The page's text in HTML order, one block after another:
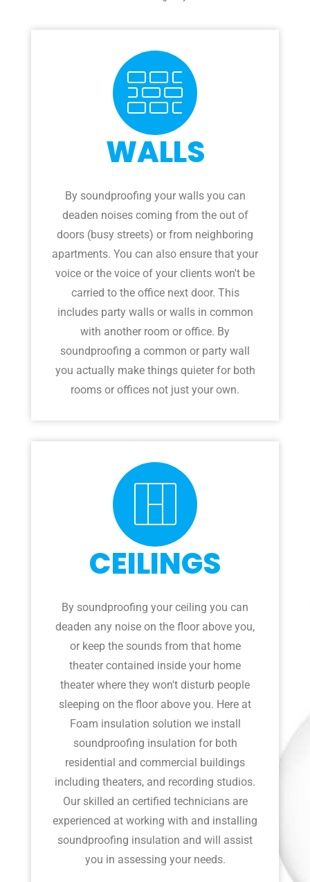
WALLS
By soundproofing your walls you can
deaden noises coming from the out of
doors (busy streets) or from neighboring
apartments. You can also ensure that your
voice or the voice of your clients won't be
carried to the office next door. This
includes party walls or walls in common
with another room or office. By
soundproofing a common or party wall
you actually make things quieter for both
rooms or offices not just your own.
CEILINGS
By soundproofing your ceiling you can
deaden any noise on the floor above you,
or keep the sounds from that home
theater contained inside your home
theater where they won't disturb people
sleeping on the floor above you. Here at
Foam insulation solution we install
soundproofing insulation for both
residential and commercial buildings
including theaters, and recording studios.
Our skilled an certified technicians are
experienced at working with and installing
soundproofing insulation and will assist
you in assessing your needs.